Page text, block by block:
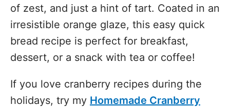
of zest, and just a hint of tart. Coated in an
irresistible orange glaze, this easy quick
bread recipe is perfect for breakfast,
dessert, or a snack with tea or coffee!
If you love cranberry recipes during the
holidays, try my Homemade Cranberry